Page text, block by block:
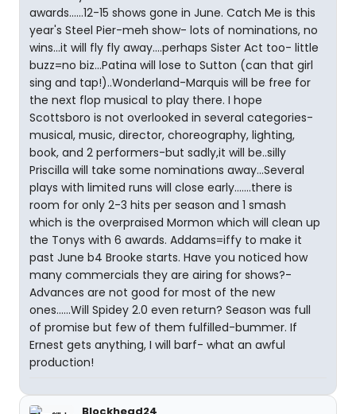
awards......12-15 shows gone in June. Catch Me is this
year's Steel Pier-meh show- lots of nominations, no
wins...it will fly fly away....perhaps Sister Act too- little
buzz=no biz...Patina will lose to Sutton (can that girl
sing and tap!)..Wonderland-Marquis will be free for
the next flop musical to play there. I hope
Scottsboro is not overlooked in several categories-
musical, music, director, choreography, lighting,
book, and 2 performers-but sadly,it will be..silly
Priscilla will take some nominations away...Several
plays with limited runs will close early.......there is
room for only 2-3 hits per season and 1 smash
which is the overpraised Mormon which will clean up
the Tonys with 6 awards. Addams=iffy to make it
past June b4 Brooke starts. Have you noticed how
many commercials they are airing for shows?-
Advances are not good for most of the new
ones......Will Spidey 2.0 even return? Season was full
of promise but few of them fulfilled-bummer. If
Ernest gets anything, I will barf- what an awful
production!